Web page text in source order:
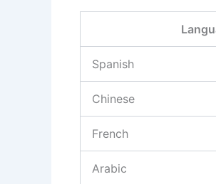
Spanish
Chinese
French
Arabic